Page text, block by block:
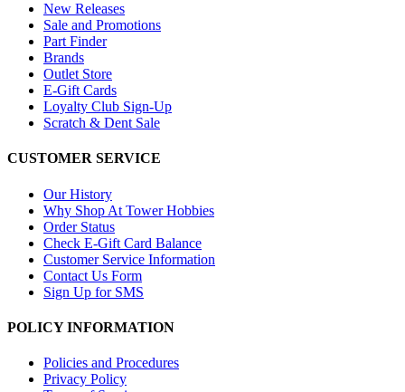
New Releases
Sale and Promotions
Part Finder
Brands
Outlet Store
E-Gift Cards
Loyalty Club Sign-Up
Scratch & Dent Sale
CUSTOMER SERVICE
Our History
Why Shop At Tower Hobbies
Order Status
Check E-Gift Card Balance
Customer Service Information
Contact Us Form
Sign Up for SMS
POLICY INFORMATION
Policies and Procedures
Privacy Policy